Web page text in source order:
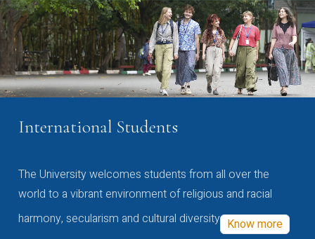
International Students
The University welcomes students from all over the
world to a vibrant environment of religious and racial
harmony, secularism and cultural diversity Know more